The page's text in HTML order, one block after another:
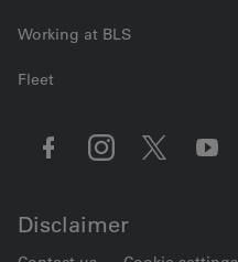
Working at BLS
Fleet
Disclaimer